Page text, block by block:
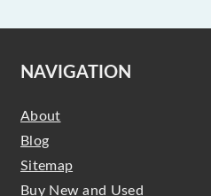
NAVIGATION
About
Blog
Sitemap
Buy New and Used